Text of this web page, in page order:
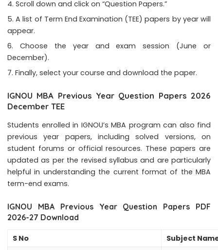
Scroll down and click on “Question Papers.”
A list of Term End Examination (TEE) papers by year will
appear.
Choose the year and exam session (June or
December).
Finally, select your course and download the paper.
IGNOU MBA Previous Year Question Papers 2026
December TEE
Students enrolled in IGNOU’s MBA program can also find
previous year papers, including solved versions, on
student forums or official resources. These papers are
updated as per the revised syllabus and are particularly
helpful in understanding the current format of the MBA
term-end exams.
IGNOU MBA Previous Year Question Papers PDF
2026-27 Download
S No Subject